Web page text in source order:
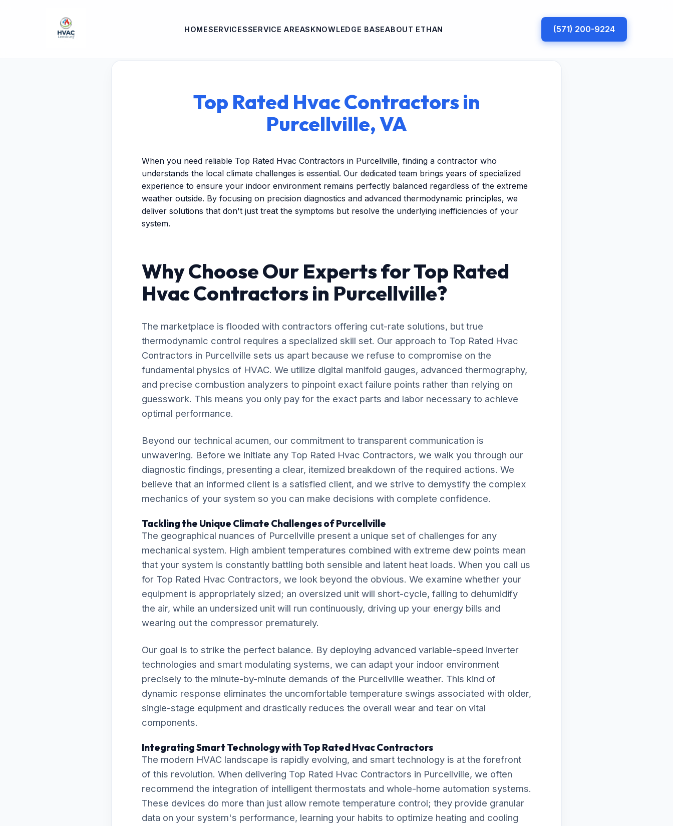
HOMESERVICESSERVICE AREASKNOWLEDGE BASEABOUT ETHAN (571) 200-9224
Top Rated Hvac Contractors in
Purcellville, VA
When you need reliable Top Rated Hvac Contractors in Purcellville, finding a contractor who
understands the local climate challenges is essential. Our dedicated team brings years of specialized
experience to ensure your indoor environment remains perfectly balanced regardless of the extreme
weather outside. By focusing on precision diagnostics and advanced thermodynamic principles, we
deliver solutions that don't just treat the symptoms but resolve the underlying inefficiencies of your
system.
Why Choose Our Experts for Top Rated
Hvac Contractors in Purcellville?
The marketplace is flooded with contractors offering cut-rate solutions, but true
thermodynamic control requires a specialized skill set. Our approach to Top Rated Hvac
Contractors in Purcellville sets us apart because we refuse to compromise on the
fundamental physics of HVAC. We utilize digital manifold gauges, advanced thermography,
and precise combustion analyzers to pinpoint exact failure points rather than relying on
guesswork. This means you only pay for the exact parts and labor necessary to achieve
optimal performance.
Beyond our technical acumen, our commitment to transparent communication is
unwavering. Before we initiate any Top Rated Hvac Contractors, we walk you through our
diagnostic findings, presenting a clear, itemized breakdown of the required actions. We
believe that an informed client is a satisfied client, and we strive to demystify the complex
mechanics of your system so you can make decisions with complete confidence.
Tackling the Unique Climate Challenges of Purcellville
The geographical nuances of Purcellville present a unique set of challenges for any
mechanical system. High ambient temperatures combined with extreme dew points mean
that your system is constantly battling both sensible and latent heat loads. When you call us
for Top Rated Hvac Contractors, we look beyond the obvious. We examine whether your
equipment is appropriately sized; an oversized unit will short-cycle, failing to dehumidify
the air, while an undersized unit will run continuously, driving up your energy bills and
wearing out the compressor prematurely.
Our goal is to strike the perfect balance. By deploying advanced variable-speed inverter
technologies and smart modulating systems, we can adapt your indoor environment
precisely to the minute-by-minute demands of the Purcellville weather. This kind of
dynamic response eliminates the uncomfortable temperature swings associated with older,
single-stage equipment and drastically reduces the overall wear and tear on vital
components.
Integrating Smart Technology with Top Rated Hvac Contractors
The modern HVAC landscape is rapidly evolving, and smart technology is at the forefront
of this revolution. When delivering Top Rated Hvac Contractors in Purcellville, we often
recommend the integration of intelligent thermostats and whole-home automation systems.
These devices do more than just allow remote temperature control; they provide granular
data on your system's performance, learning your habits to optimize heating and cooling